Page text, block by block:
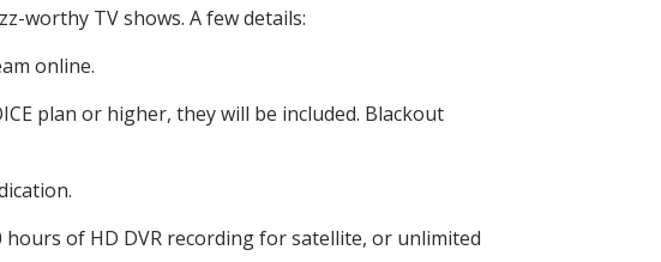
worthy TV shows. A few details:
online.
plan or higher, they will be included. Blackout
of HD DVR recording for satellite, or unlimited